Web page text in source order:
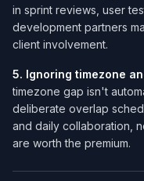
in sprint reviews, user
development partners
client involvement.
5. Ignoring timezone
timezone gap isn't
deliberate overlap
and daily collaboration,
are worth the premium.